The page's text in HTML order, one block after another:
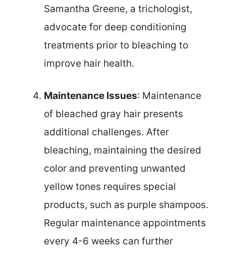
Samantha Greene, a trichologist,
advocate for deep conditioning
treatments prior to bleaching to
improve hair health.
Maintenance Issues: Maintenance
of bleached gray hair presents
additional challenges. After
bleaching, maintaining the desired
color and preventing unwanted
yellow tones requires special
products, such as purple shampoos.
Regular maintenance appointments
every 4-6 weeks can further